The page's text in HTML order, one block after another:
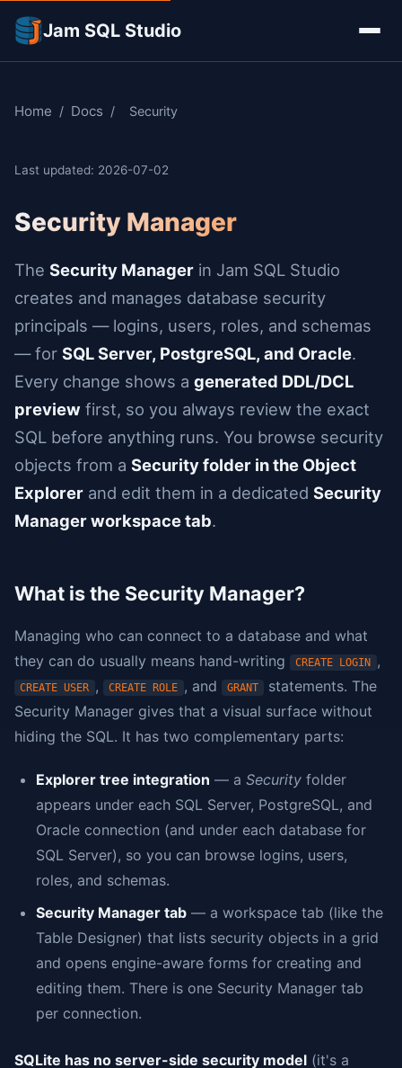
Jam SQL Studio
Home / Docs / Security
Last updated: 2026-07-02
Security Manager
The Security Manager in Jam SQL Studio
creates and manages database security
principals — logins, users, roles, and schemas
— for SQL Server, PostgreSQL, and Oracle.
Every change shows a generated DDL/DCL
preview first, so you always review the exact
SQL before anything runs. You browse security
objects from a Security folder in the Object
Explorer and edit them in a dedicated Security
Manager workspace tab.
What is the Security Manager?
Managing who can connect to a database and what
they can do usually means hand-writing
CREATE LOGIN ,
CREATE USER , CREATE ROLE , and GRANT
statements. The
Security Manager gives that a visual surface without
hiding the SQL. It has two complementary parts:
Explorer tree integration — a Security folder
appears under each SQL Server, PostgreSQL, and
Oracle connection (and under each database for
SQL Server), so you can browse logins, users,
roles, and schemas.
Security Manager tab — a workspace tab (like the
Table Designer) that lists security objects in a grid
and opens engine-aware forms for creating and
editing them. There is one Security Manager tab
per connection.
SQLite has no server-side security model (it's a